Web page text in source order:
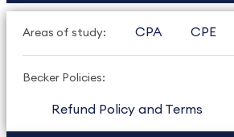
Areas of study: CPA CPE
Becker Policies:
Refund Policy and Terms